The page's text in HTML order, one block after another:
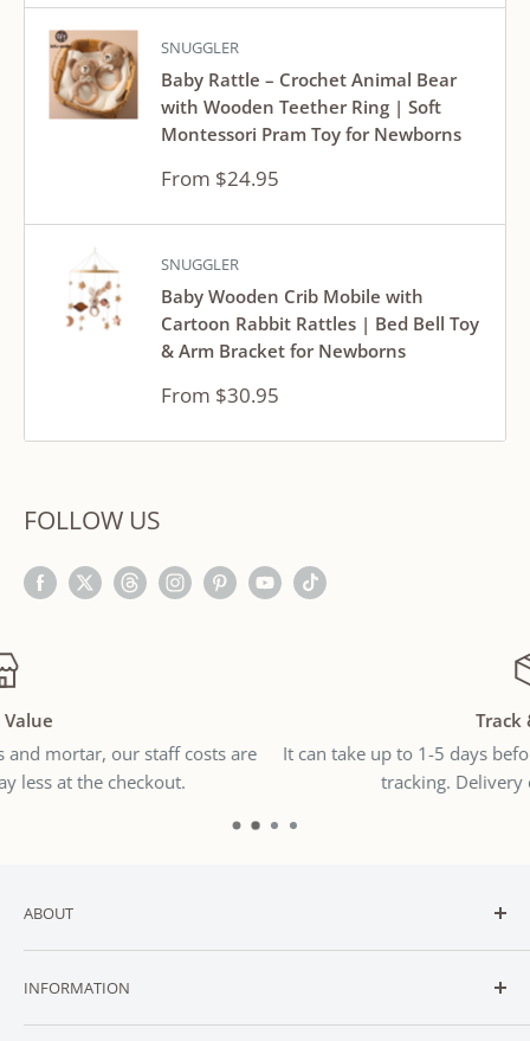
SNUGGLER
Baby Rattle – Crochet Animal Bear
with Wooden Teether Ring | Soft
Montessori Pram Toy for Newborns
Sale
From $24.95
SNUGGLER
Baby Wooden Crib Mobile with
Cartoon Rabbit Rattles | Bed Bell Toy
& Arm Bracket for Newborns
Sale
From $30.95
FOLLOW US
It can take up to 1-5 days before you receive the international
tracking. Delivery can take 7-21 days.
ABOUT
Welcome toSNUGGLER— New Zealand’s trusted online
destination for affordable baby and toddler essentials.
INFORMATION
CONTACT